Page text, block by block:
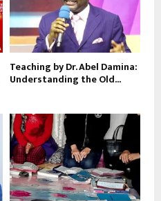
Teaching by Dr. Abel Damina:
Understanding the Old...